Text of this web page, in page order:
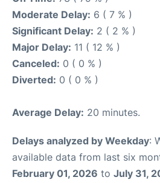
Moderate Delay: 6 ( 7 % )
Significant Delay: 2 ( 2 % )
Major Delay: 11 ( 12 % )
Canceled: 0 ( 0 % )
Diverted: 0 ( 0 % )
Average Delay: 20 minutes.
Delays analyzed by Weekday:
available data from last six
February 01, 2026 to July 31,